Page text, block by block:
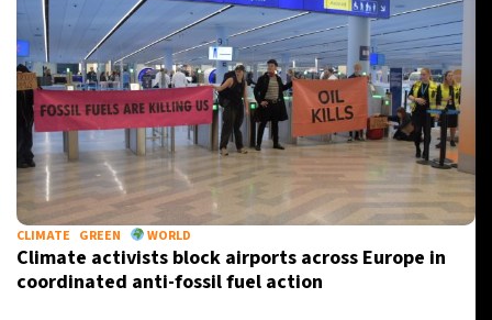
CLIMATE GREEN WORLD
Climate activists block airports across Europe in
coordinated anti-fossil fuel action